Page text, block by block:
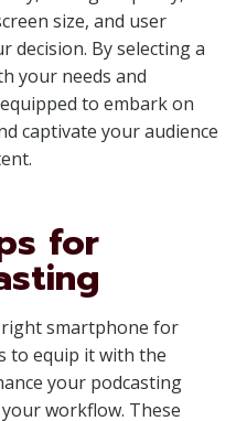
size, and user
decision. By selecting a
your needs and
to embark on
captivate your audience
for
right smartphone for
to equip it with the
your podcasting
workflow. These